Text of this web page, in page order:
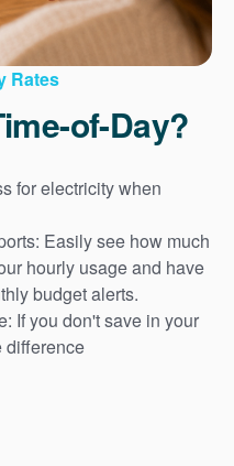
Rates
of-Day?
for electricity when
Easily see how much
hourly usage and have
budget alerts.
If you don't save in your
difference